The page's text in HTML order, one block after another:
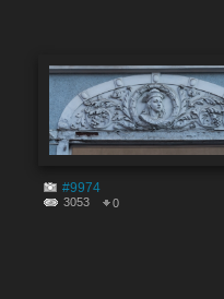
#9974
3053 0